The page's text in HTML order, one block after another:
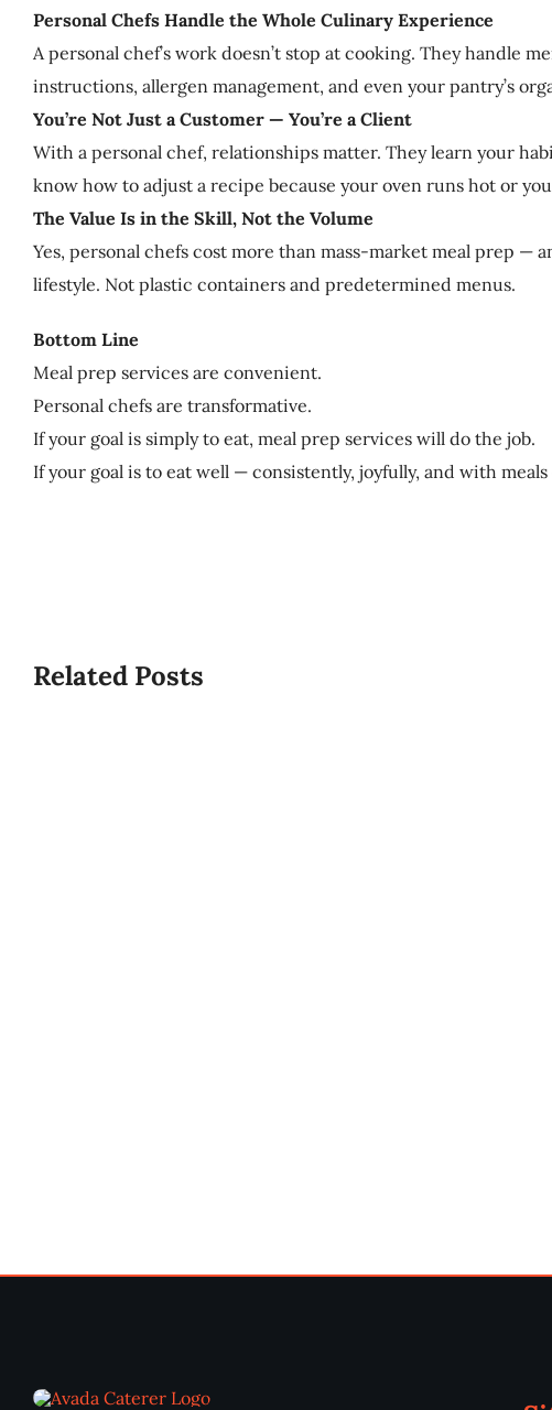
Personal Chefs Handle the Whole Culinary Experience
A personal chef’s work doesn’t stop at cooking. They
instructions, allergen management, and even your pantry’s
You’re Not Just a Customer — You’re a Client
With a personal chef, relationships matter. They learn your
know how to adjust a recipe because your oven runs hot or
The Value Is in the Skill, Not the Volume
Yes, personal chefs cost more than mass-market meal prep
lifestyle. Not plastic containers and predetermined menus.
Bottom Line
Meal prep services are convenient.
Personal chefs are transformative.
If your goal is simply to eat, meal prep services will do the job.
If your goal is to eat well — consistently, joyfully, and with
Related Posts